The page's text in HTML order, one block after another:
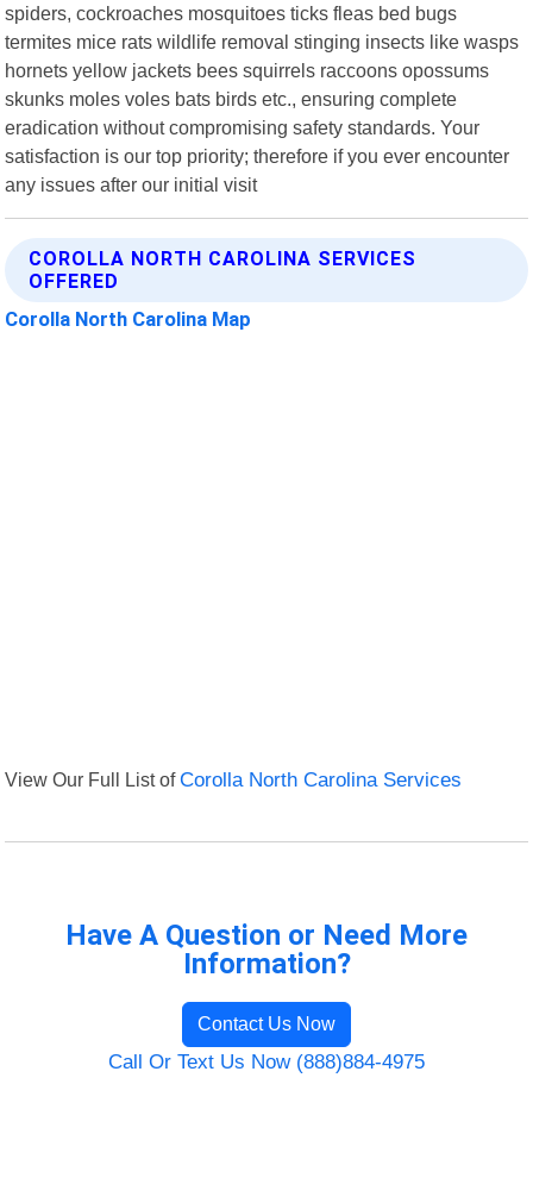
spiders, cockroaches mosquitoes ticks fleas bed bugs
termites mice rats wildlife removal stinging insects like wasps
hornets yellow jackets bees squirrels raccoons opossums
skunks moles voles bats birds etc., ensuring complete
eradication without compromising safety standards. Your
satisfaction is our top priority; therefore if you ever encounter
any issues after our initial visit
COROLLA NORTH CAROLINA SERVICES
OFFERED
Corolla North Carolina Map
View Our Full List ofCorolla North Carolina Services
Have A Question or Need More
Information?
Contact Us Now
Call Or Text Us Now (888)884-4975